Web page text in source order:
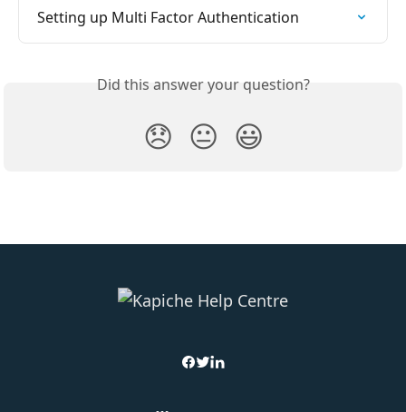
Setting up Multi Factor Authentication
Did this answer your question?
😞 😐 😃